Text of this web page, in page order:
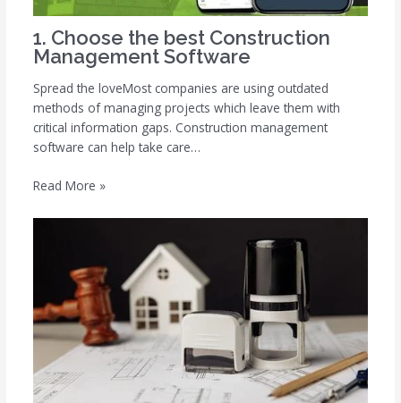
1. Choose the best Construction
Management Software
Spread the loveMost companies are using outdated
methods of managing projects which leave them with
critical information gaps. Construction management
software can help take care…
Read More »